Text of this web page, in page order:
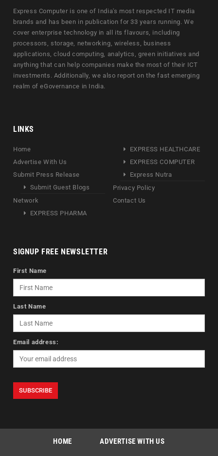
Express Computer is one of India's most respected IT media
brands and has been in publication for 33 years running. We
cover enterprise technology in all its flavours, including
processors, storage, networking, wireless, business
applications, cloud computing, analytics, green initiatives and
anything that can help companies make the most of their ICT
investments. Additionally, we also report on the fast emerging
realm of eGovernance in India.
LINKS
Home
Advertise With Us
Submit Press Release
Submit Guest Blogs
Network
EXPRESS PHARMA
EXPRESS HEALTHCARE
EXPRESS COMPUTER
Express Nutra
Privacy Policy
Contact Us
SIGNUP FREE NEWSLETTER
First Name
Last Name
Email address:
HOME ADVERTISE WITH US